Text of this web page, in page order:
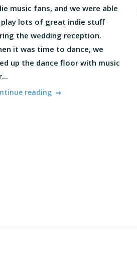
music fans, and we were able
lots of great indie stuff
the wedding reception.
it was time to dance, we
up the dance floor with music
reading